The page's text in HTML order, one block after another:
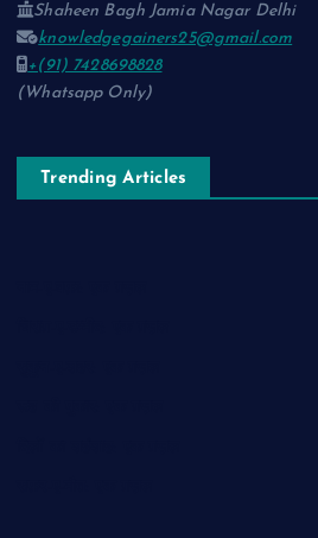
Shaheen Bagh Jamia Nagar Delhi
knowledgegainers25@gmail.com
+(91) 7428698828
(Whatsapp Only)
Trending Articles